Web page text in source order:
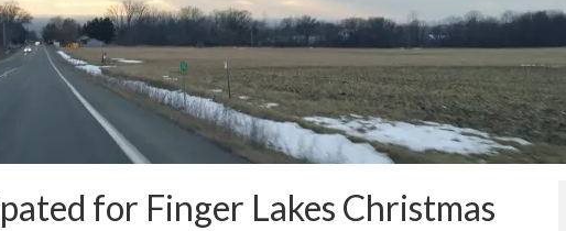
for Finger Lakes Christmas